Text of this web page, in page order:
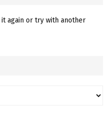
again or try with another